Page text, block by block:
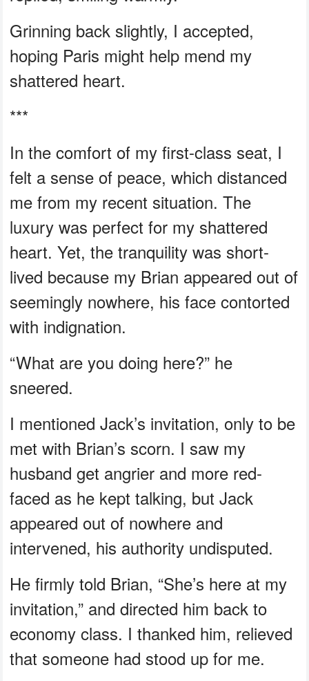
Grinning back slightly, I accepted,
hoping Paris might help mend my
shattered heart.
***
In the comfort of my first-class seat, I
felt a sense of peace, which distanced
me from my recent situation. The
luxury was perfect for my shattered
heart. Yet, the tranquility was short-
lived because my Brian appeared out of
seemingly nowhere, his face contorted
with indignation.
“What are you doing here?” he
sneered.
I mentioned Jack’s invitation, only to be
met with Brian’s scorn. I saw my
husband get angrier and more red-
faced as he kept talking, but Jack
appeared out of nowhere and
intervened, his authority undisputed.
He firmly told Brian, “She’s here at my
invitation,” and directed him back to
economy class. I thanked him, relieved
that someone had stood up for me.